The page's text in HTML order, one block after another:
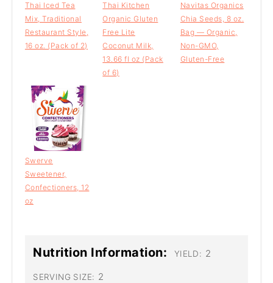
Thai Iced Tea
Mix, Traditional
Restaurant Style,
16 oz. (Pack of 2)
Thai Kitchen
Organic Gluten
Free Lite
Coconut Milk,
13.66 fl oz (Pack
of 6)
Navitas Organics
Chia Seeds, 8 oz.
Bag — Organic,
Non-GMO,
Gluten-Free
Swerve
Sweetener,
Confectioners, 12
oz
Nutrition Information: YIELD: 2
SERVING SIZE: 2